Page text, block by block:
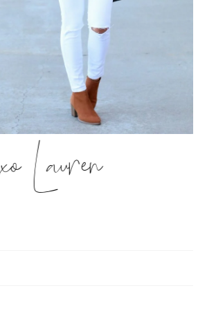
xo Lauren